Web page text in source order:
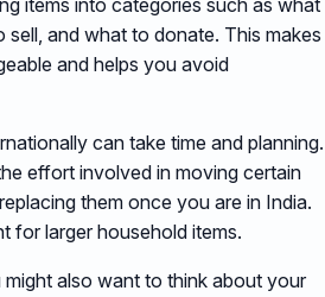
items into categories such as what
and what to donate. This makes
and helps you avoid
can take time and planning.
effort involved in moving certain
them once you are in India.
for larger household items.
also want to think about your